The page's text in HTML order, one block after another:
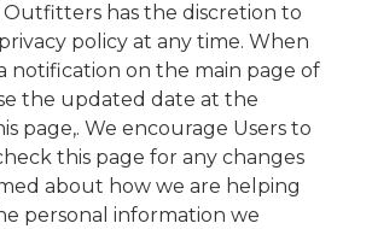
Outfitters has the discretion to
policy at any time. When
notification on the main page of
the updated date at the
page,. We encourage Users to
this page for any changes
about how we are helping
personal information we